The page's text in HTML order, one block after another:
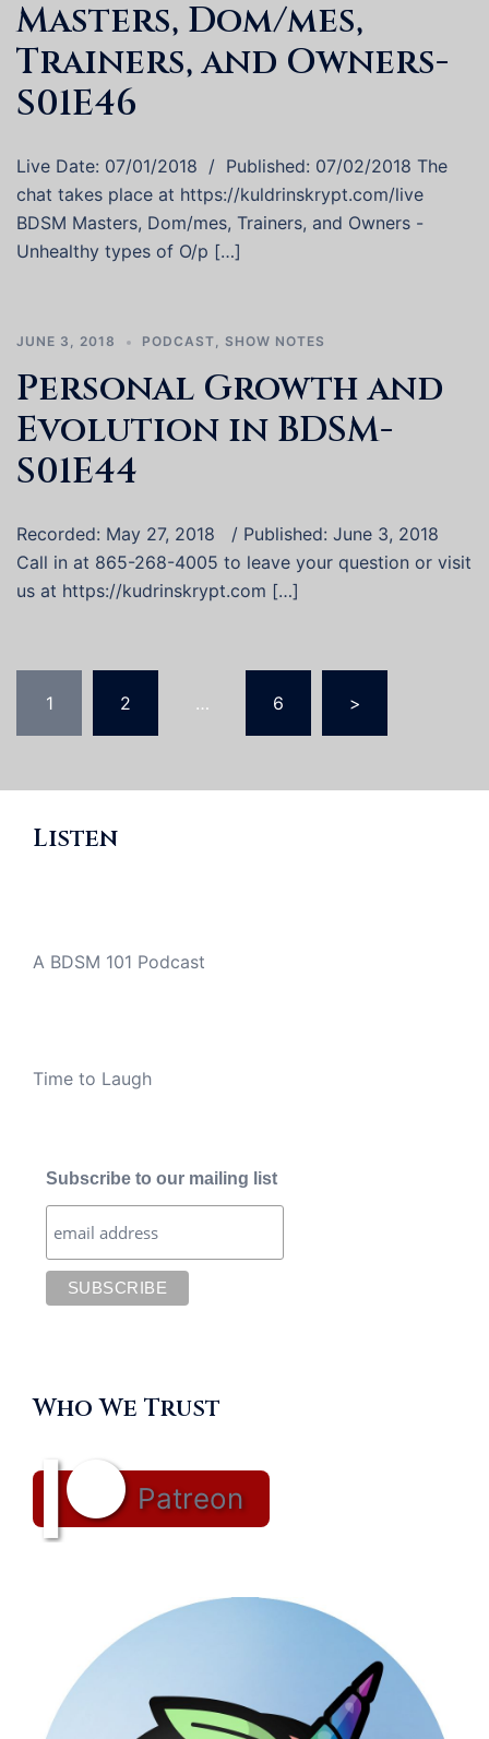
Masters, Dom/mes,
Trainers, and Owners-
S01E46
Live Date: 07/01/2018 / Published: 07/02/2018 The
chat takes place at https://kuldrinskrypt.com/live
BDSM Masters, Dom/mes, Trainers, and Owners -
Unhealthy types of O/p […]
JUNE 3, 2018 PODCAST, SHOW NOTES
Personal Growth and
Evolution in BDSM-
S01E44
Recorded: May 27, 2018 / Published: June 3, 2018
Call in at 865-268-4005 to leave your question or visit
us at https://kudrinskrypt.com […]
pagination
1 2 … 6 >
Listen
A BDSM 101 Podcast
Time to Laugh
Subscribe to our mailing list
Who We Trust
Patreon